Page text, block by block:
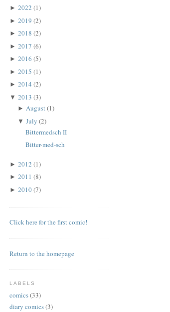
► 2022 (1)
► 2019 (2)
► 2018 (2)
► 2017 (6)
► 2016 (5)
► 2015 (1)
► 2014 (2)
▼ 2013 (3)
► August(1)
▼ July (2)
Bittermedsch II
Bitter-med-sch
► 2012 (1)
► 2011 (8)
► 2010(7)
Click here for the first comic!
Return to the homepage
LABELS
comics(33)
diary comics(3)